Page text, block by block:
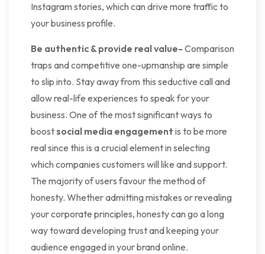
Instagram stories, which can drive more traffic to
your business profile.
Be authentic & provide real value- Comparison
traps and competitive one-upmanship are simple
to slip into. Stay away from this seductive call and
allow real-life experiences to speak for your
business. One of the most significant ways to
boostsocial media engagement is to be more
real since this is a crucial element in selecting
which companies customers will like and support.
The majority of users favour the method of
honesty. Whether admitting mistakes or revealing
your corporate principles, honesty can go a long
way toward developing trust and keeping your
audience engaged in your brand online.